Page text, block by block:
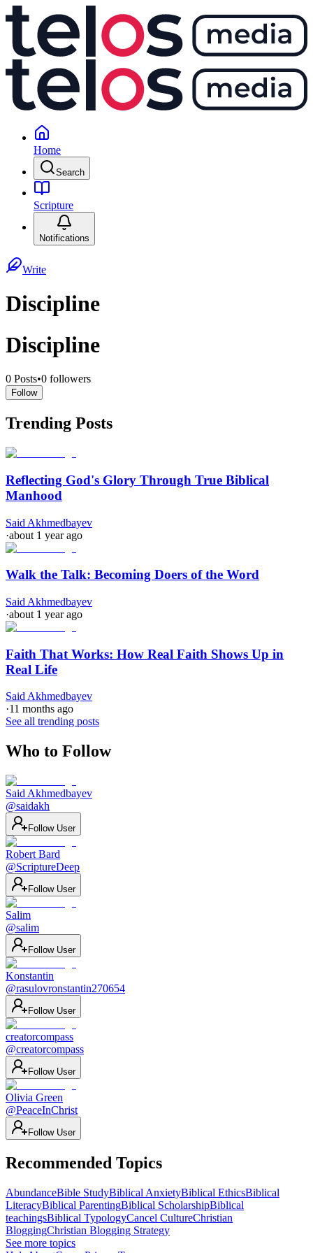
Home
Search
Scripture
Notifications
Write
Discipline
Discipline
0 Posts•0 followers
Follow
Trending Posts
Reflecting God's Glory Through True Biblical
Manhood
Said Akhmedbayev
·about 1 year ago
Walk the Talk: Becoming Doers of the Word
Said Akhmedbayev
·about 1 year ago
Faith That Works: How Real Faith Shows Up in
Real Life
Said Akhmedbayev
·11 months ago
See all trending posts
Who to Follow
Said Akhmedbayev
@saidakh
Follow User
Robert Bard
@ScriptureDeep
Follow User
Salim
@salim
Follow User
Konstantin
@rasulovronstantin270654
Follow User
creatorcompass
@creatorcompass
Follow User
Olivia Green
@PeaceInChrist
Follow User
Recommended Topics
AbundanceBible StudyBiblical AnxietyBiblical EthicsBiblical
LiteracyBiblical ParentingBiblical ScholarshipBiblical
teachingsBiblical TypologyCancel CultureChristian
BloggingChristian Blogging Strategy
See more topics